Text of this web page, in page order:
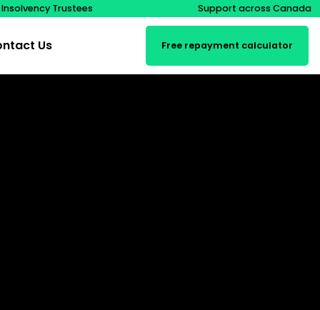
Trustees Support across Canada
Free repayment calculator
Us